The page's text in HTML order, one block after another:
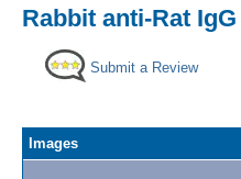
Rabbit anti-Rat
Submit a Review
Images